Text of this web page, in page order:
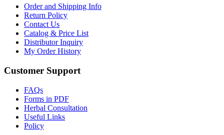
Order and Shipping Info
Return Policy
Contact Us
Catalog & Price List
Distributor Inquiry
My Order History
Customer Support
FAQs
Forms in PDF
Herbal Consultation
Useful Links
Policy